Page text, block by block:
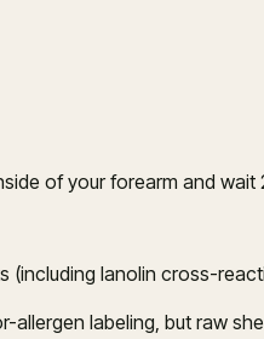
of your forearm and
lanolin cross-
labeling, but raw